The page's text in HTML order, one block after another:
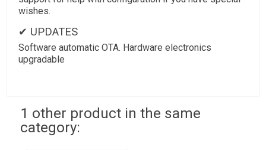
wishes.
✔ UPDATES
Software automatic OTA. Hardware electronics
upgradable
1 other product in the same
category: